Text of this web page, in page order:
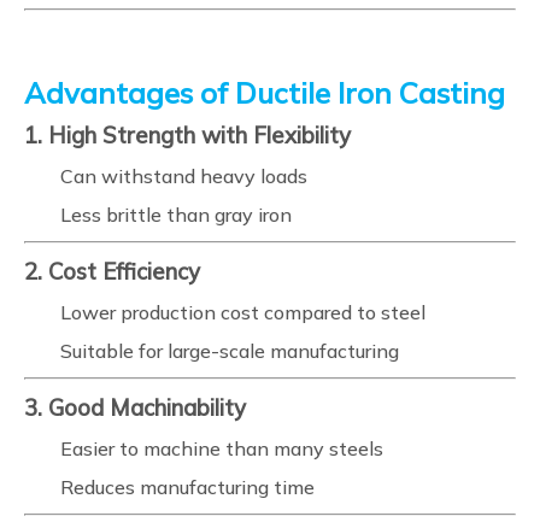
Advantages of Ductile Iron Casting
1. High Strength with Flexibility
Can withstand heavy loads
Less brittle than gray iron
2. Cost Efficiency
Lower production cost compared to steel
Suitable for large-scale manufacturing
3. Good Machinability
Easier to machine than many steels
Reduces manufacturing time